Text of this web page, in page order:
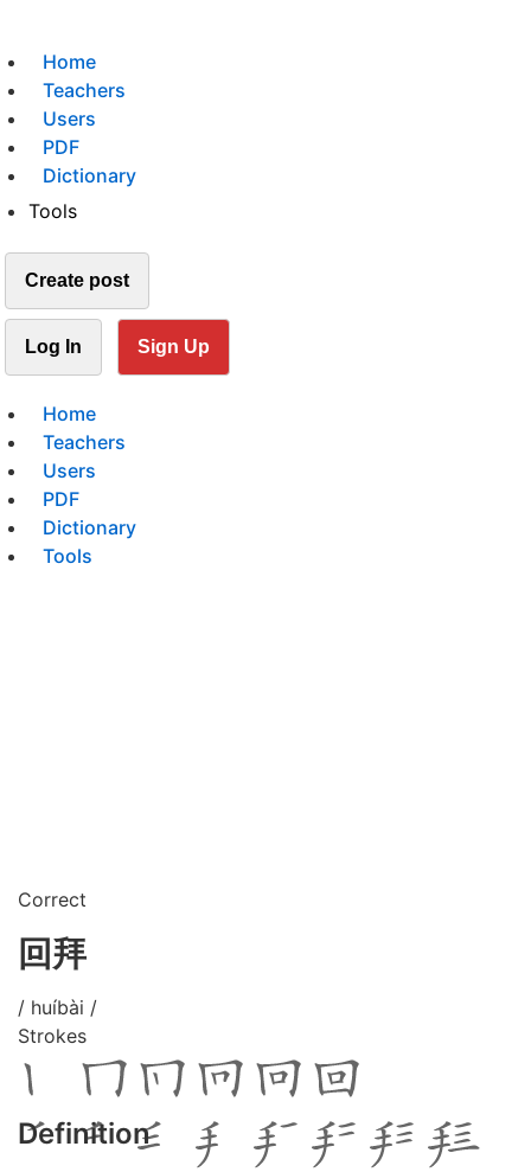
Home
Teachers
Users
PDF
Dictionary
Tools
Create post
Log In Sign Up
Home
Teachers
Users
PDF
Dictionary
Tools
Correct
回拜
/ huíbài /
Strokes
Definition